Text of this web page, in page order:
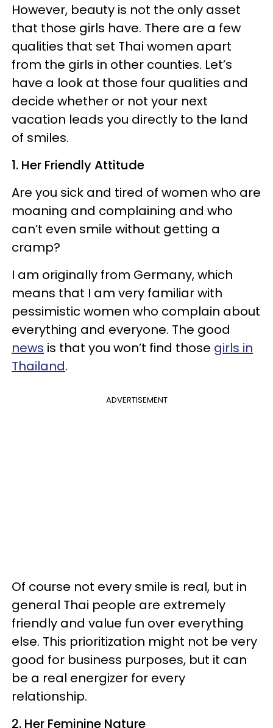
However, beauty is not the only asset
that those girls have. There are a few
qualities that set Thai women apart
from the girls in other counties. Let’s
have a look at those four qualities and
decide whether or not your next
vacation leads you directly to the land
of smiles.
1. Her Friendly Attitude
Are you sick and tired of women who are
moaning and complaining and who
can’t even smile without getting a
cramp?
I am originally from Germany, which
means that I am very familiar with
pessimistic women who complain about
everything and everyone. The good
news is that you won’t find those girls in
Thailand.
ADVERTISEMENT
Of course not every smile is real, but in
general Thai people are extremely
friendly and value fun over everything
else. This prioritization might not be very
good for business purposes, but it can
be a real energizer for every
relationship.
2. Her Feminine Nature